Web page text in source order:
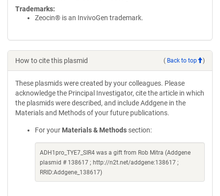
Trademarks:
Zeocin® is an InvivoGen trademark.
How to cite this plasmid ( Back to top )
These plasmids were created by your colleagues. Please
acknowledge the Principal Investigator, cite the article in which
the plasmids were described, and include Addgene in the
Materials and Methods of your future publications.
For your Materials & Methods section:
ADH1pro_TYE7_SIR4 was a gift from Rob Mitra (Addgene
plasmid # 138617 ; http://n2t.net/addgene:138617 ;
RRID:Addgene_138617)